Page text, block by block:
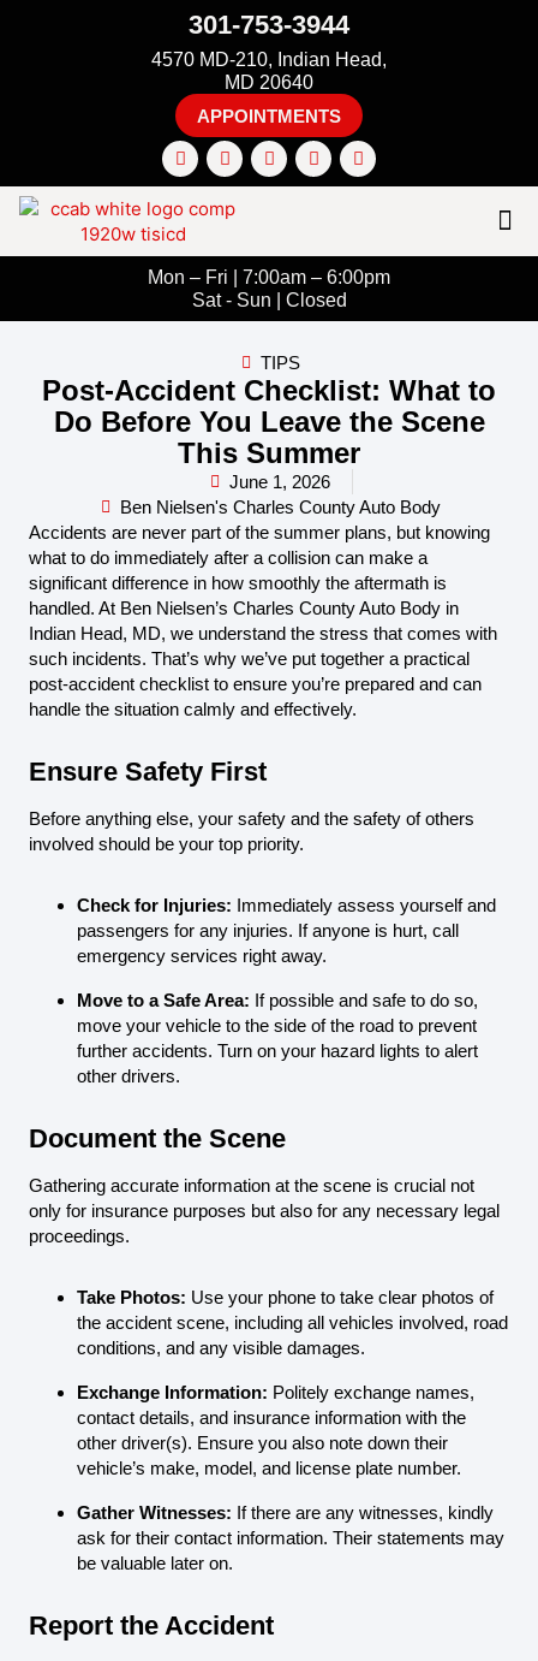
301-753-3944
4570 MD-210, Indian Head,
MD 20640
APPOINTMENTS
Mon – Fri | 7:00am – 6:00pm
Sat - Sun | Closed
TIPS
Post-Accident Checklist: What to
Do Before You Leave the Scene
This Summer
June 1, 2026
Ben Nielsen's Charles County Auto Body
Accidents are never part of the summer plans, but knowing
what to do immediately after a collision can make a
significant difference in how smoothly the aftermath is
handled. At Ben Nielsen’s Charles County Auto Body in
Indian Head, MD, we understand the stress that comes with
such incidents. That’s why we’ve put together a practical
post-accident checklist to ensure you’re prepared and can
handle the situation calmly and effectively.
Ensure Safety First
Before anything else, your safety and the safety of others
involved should be your top priority.
Check for Injuries: Immediately assess yourself and
passengers for any injuries. If anyone is hurt, call
emergency services right away.
Move to a Safe Area: If possible and safe to do so,
move your vehicle to the side of the road to prevent
further accidents. Turn on your hazard lights to alert
other drivers.
Document the Scene
Gathering accurate information at the scene is crucial not
only for insurance purposes but also for any necessary legal
proceedings.
Take Photos: Use your phone to take clear photos of
the accident scene, including all vehicles involved, road
conditions, and any visible damages.
Exchange Information: Politely exchange names,
contact details, and insurance information with the
other driver(s). Ensure you also note down their
vehicle’s make, model, and license plate number.
Gather Witnesses: If there are any witnesses, kindly
ask for their contact information. Their statements may
be valuable later on.
Report the Accident